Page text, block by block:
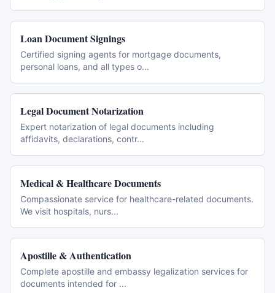
Loan Document Signings
Certified signing agents for mortgage documents,
personal loans, and all types o...
Legal Document Notarization
Expert notarization of legal documents including
affidavits, declarations, contr...
Medical & Healthcare Documents
Compassionate service for healthcare-related documents.
We visit hospitals, nurs...
Apostille & Authentication
Complete apostille and embassy legalization services for
documents intended for ...